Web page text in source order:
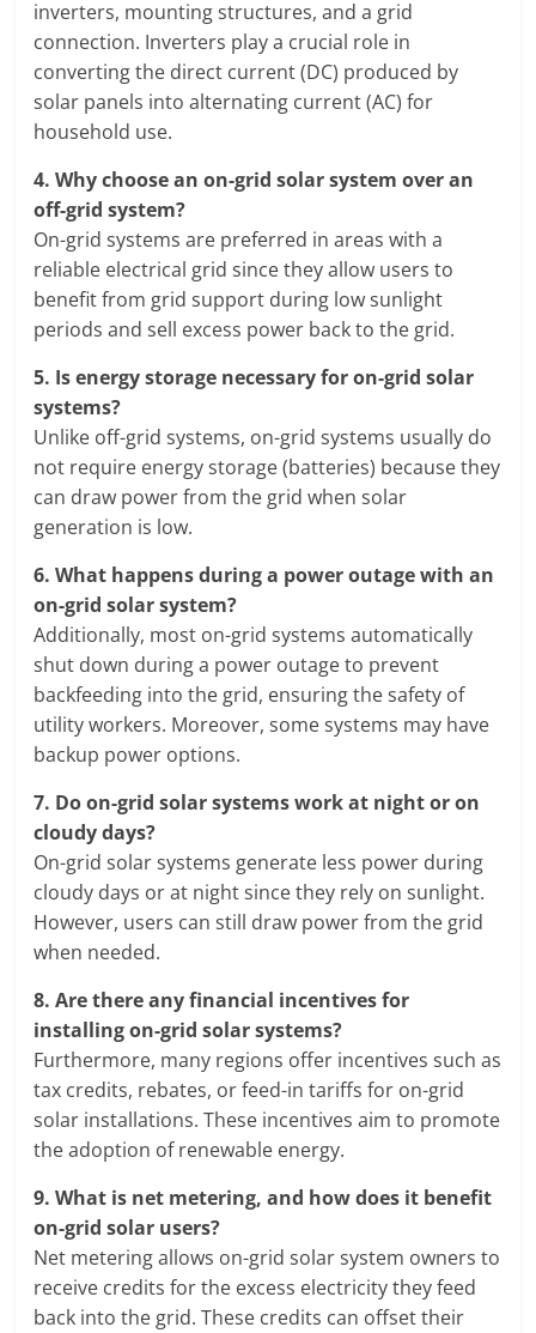
inverters, mounting structures, and a grid
connection. Inverters play a crucial role in
converting the direct current (DC) produced by
solar panels into alternating current (AC) for
household use.
4.Why choose an on-grid solar system over an
off-grid system?
On-grid systems are preferred in areas with a
reliable electrical grid since they allow users to
benefit from grid support during low sunlight
periods and sell excess power back to the grid.
5. Is energy storage necessary for on-grid solar
systems?
Unlike off-grid systems, on-grid systems usually do
not require energy storage (batteries) because they
can draw power from the grid when solar
generation is low.
6.What happens during a power outage with an
on-grid solar system?
Additionally, most on-grid systems automatically
shut down during a power outage to prevent
backfeeding into the grid, ensuring the safety of
utility workers. Moreover, some systems may have
backup power options.
7. Do on-grid solar systems work at night or on
cloudy days?
On-grid solar systems generate less power during
cloudy days or at night since they rely on sunlight.
However, users can still draw power from the grid
when needed.
8.Are there any financial incentives for
installing on-grid solar systems?
Furthermore, many regions offer incentives such as
tax credits, rebates, or feed-in tariffs for on-grid
solar installations. These incentives aim to promote
the adoption of renewable energy.
9.What is net metering, and how does it benefit
on-grid solar users?
Net metering allows on-grid solar system owners to
receive credits for the excess electricity they feed
back into the grid. These credits can offset their